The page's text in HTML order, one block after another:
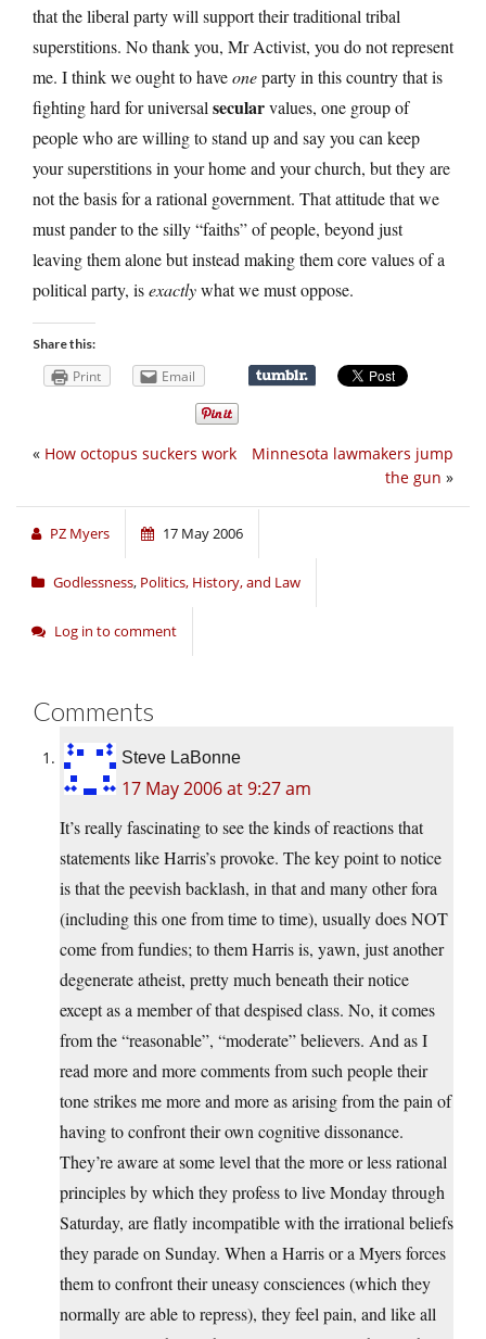
that the liberal party will support their traditional tribal
superstitions. No thank you, Mr Activist, you do not represent
me. I think we ought to haveoneparty in this country that is
fighting hard for universal secularvalues, one group of
people who are willing to stand up and say you can keep
your superstitions in your home and your church, but they are
not the basis for a rational government. That attitude that we
must pander to the silly “faiths” of people, beyond just
leaving them alone but instead making them core values of a
political party, isexactlywhat we must oppose.
Share this:
Print Email
Minnesota lawmakers jump
the gun »
« How octopus suckers work
PZ Myers 17 May 2006
Godlessness, Politics, History, and Law
Log in to comment
Comments
Steve LaBonne
17 May 2006 at 9:27 am
It’s really fascinating to see the kinds of reactions that
statements like Harris’s provoke. The key point to notice
is that the peevish backlash, in that and many other fora
(including this one from time to time), usually does NOT
come from fundies; to them Harris is, yawn, just another
degenerate atheist, pretty much beneath their notice
except as a member of that despised class. No, it comes
from the “reasonable”, “moderate” believers. And as I
read more and more comments from such people their
tone strikes me more and more as arising from the pain of
having to confront their own cognitive dissonance.
They’re aware at some level that the more or less rational
principles by which they profess to live Monday through
Saturday, are flatly incompatible with the irrational beliefs
they parade on Sunday. When a Harris or a Myers forces
them to confront their uneasy consciences (which they
normally are able to repress), they feel pain, and like all